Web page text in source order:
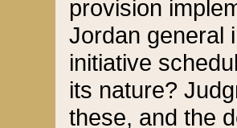
provision
Jordan general
initiative
its nature?
these, and the